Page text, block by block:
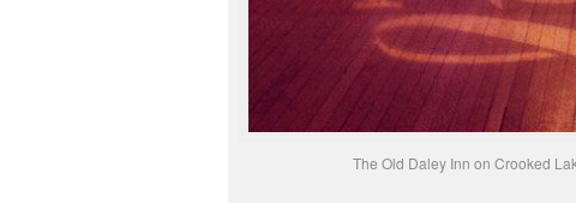
The Old Daley Inn on Crooked